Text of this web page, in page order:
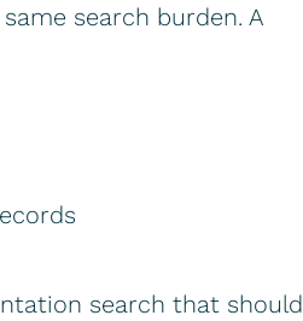
search burden. A
search that should